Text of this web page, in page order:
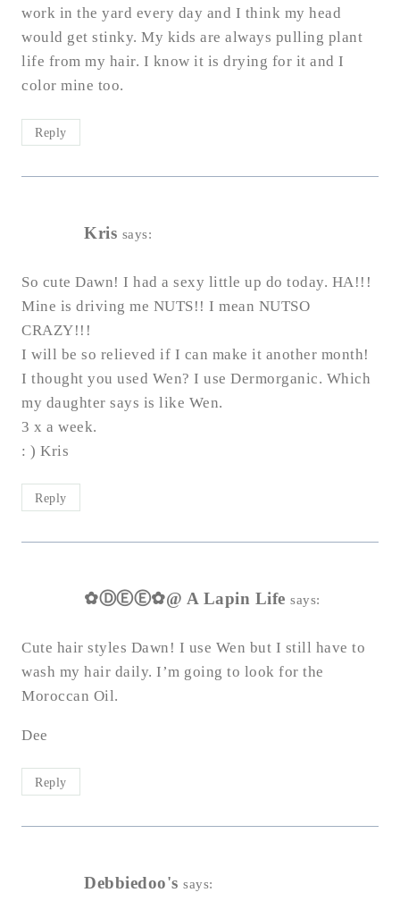
work in the yard every day and I think my head
would get stinky. My kids are always pulling plant
life from my hair. I know it is drying for it and I
color mine too.
Reply
Kris says:
So cute Dawn! I had a sexy little up do today. HA!!!
Mine is driving me NUTS!! I mean NUTSO
CRAZY!!!
I will be so relieved if I can make it another month!
I thought you used Wen? I use Dermorganic. Which
my daughter says is like Wen.
3 x a week.
: ) Kris
Reply
✿ⒹⒺⒺ✿@ A Lapin Life says:
Cute hair styles Dawn! I use Wen but I still have to
wash my hair daily. I’m going to look for the
Moroccan Oil.
Dee
Reply
Debbiedoo's says: